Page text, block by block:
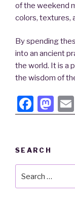
of the weekend
colors, textures,
By spending
into an ancient
the world. It is a
the wisdom of
F
a
e
b
o
M
a
d
o
SEARCH
for: